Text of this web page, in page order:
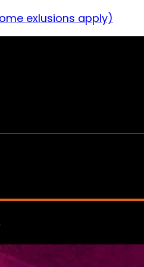
exlusions apply)